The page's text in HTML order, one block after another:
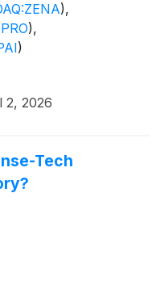
),
),
)
2, 2026
Tech